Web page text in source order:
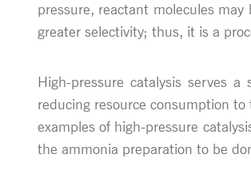
pressure, reactant molecules
greater selectivity; thus, it is a
High-pressure catalysis serves
reducing resource consumption
examples of high-pressure
the ammonia preparation to be